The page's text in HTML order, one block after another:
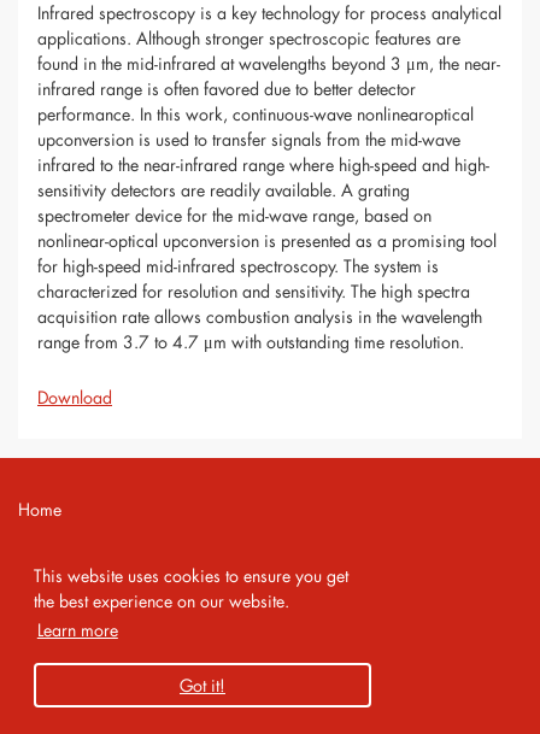
This website uses cookies to ensure you get
the best experience on our website.
Learn more
Got it!
Infrared spectroscopy is a key technology for process analytical
applications. Although stronger spectroscopic features are
found in the mid-infrared at wavelengths beyond 3 μm, the near-
infrared range is often favored due to better detector
performance. In this work, continuous-wave nonlinearoptical
upconversion is used to transfer signals from the mid-wave
infrared to the near-infrared range where high-speed and high-
sensitivity detectors are readily available. A grating
spectrometer device for the mid-wave range, based on
nonlinear-optical upconversion is presented as a promising tool
for high-speed mid-infrared spectroscopy. The system is
characterized for resolution and sensitivity. The high spectra
acquisition rate allows combustion analysis in the wavelength
range from 3.7 to 4.7 μm with outstanding time resolution.
Download
Copyright 2026 AMA Service GmbH
Home
Imprint
Privacy Policy